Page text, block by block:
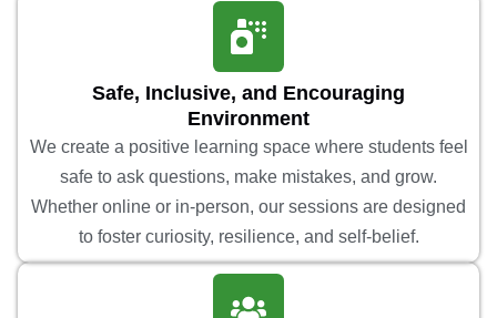
Safe, Inclusive, and Encouraging
Environment
We create a positive learning space where students feel
safe to ask questions, make mistakes, and grow.
Whether online or in-person, our sessions are designed
to foster curiosity, resilience, and self-belief.